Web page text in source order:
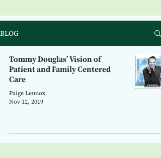
BLOG
Tommy Douglas’ Vision of
Patient and Family Centered
Care
Paige Lennox
Nov 12, 2019